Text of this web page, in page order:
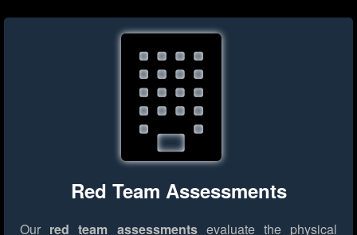
Red Team Assessments
Our red team assessmentsevaluate the physical